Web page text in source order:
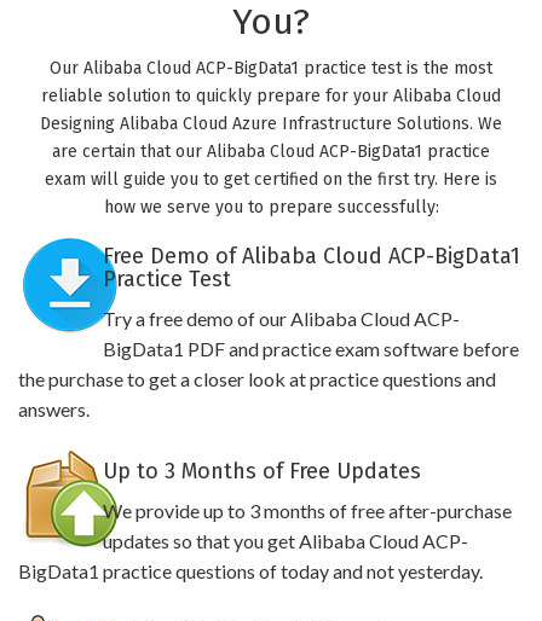
You?
Our Alibaba Cloud ACP-BigData1 practice test is the most
reliable solution to quickly prepare for your Alibaba Cloud
Designing Alibaba Cloud Azure Infrastructure Solutions. We
are certain that our Alibaba Cloud ACP-BigData1 practice
exam will guide you to get certified on the first try. Here is
how we serve you to prepare successfully:
Free Demo of Alibaba Cloud ACP-BigData1
Practice Test
Try a free demo of our Alibaba Cloud ACP-
BigData1 PDF and practice exam software before
the purchase to get a closer look at practice questions and
answers.
Up to 3 Months of Free Updates
We provide up to 3 months of free after-purchase
updates so that you get Alibaba Cloud ACP-
BigData1 practice questions of today and not yesterday.